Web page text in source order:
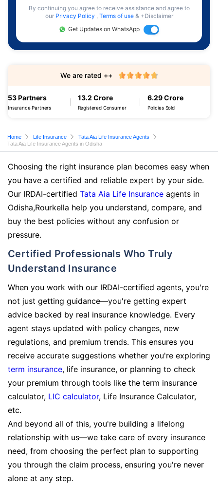
By continuing you agree to receive assistance and agree to
our Privacy Policy , Terms of use & +Disclaimer
Get Updates on WhatsApp
53 Partners
Insurance Partners
13.2 Crore
Registered Consumer
6.29 Crore
Policies Sold
We are rated ++
Home Life Insurance
Tata Aia Life Insurance Agents
Tata Aia Life Insurance Agents in Odisha
Choosing the right insurance plan becomes easy when
you have a certified and reliable expert by your side.
Our IRDAI-certified Tata Aia Life Insurance agents in
Odisha,Rourkella help you understand, compare, and
buy the best policies without any confusion or
pressure.
Certified Professionals Who Truly
Understand Insurance
When you work with our IRDAI-certified agents, you're
not just getting guidance—you're getting expert
advice backed by real insurance knowledge. Every
agent stays updated with policy changes, new
regulations, and premium trends. This ensures you
receive accurate suggestions whether you're exploring
term insurance, life insurance, or planning to check
your premium through tools like the term insurance
calculator, LIC calculator, Life Insurance Calculator,
etc.
And beyond all of this, you're building a lifelong
relationship with us—we take care of every insurance
need, from choosing the perfect plan to supporting
you through the claim process, ensuring you're never
alone at any step.